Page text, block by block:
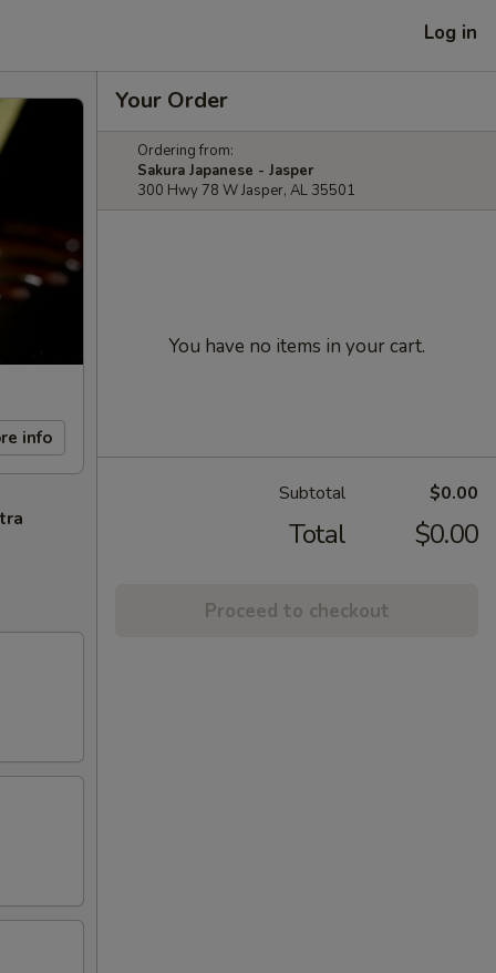
Log in
info
Your Order
Ordering from:
Sakura Japanese - Jasper
300 Hwy 78 W Jasper, AL 35501
You have no items in your cart.
Subtotal $0.00
Total $0.00
Proceed to checkout